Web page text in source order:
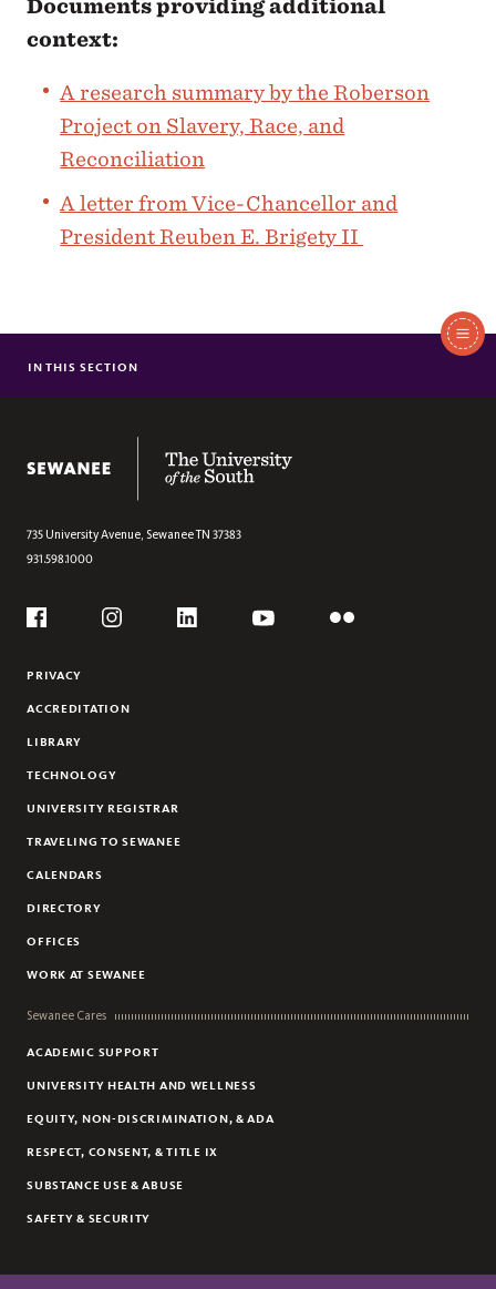
Documents providing additional
context:
A research summary by the Roberson
Project on Slavery, Race, and
Reconciliation
A letter from Vice-Chancellor and
President Reuben E. Brigety II
Section
LETTER FROM VICE-CHANCELLOR BRIGETY
STATEMENT BY THE BOARD OF REGENTS
IN THIS SECTION
735 University Avenue, SewaneeTN 37383
931.598.1000
Social
PRIVACY
ACCREDITATION
LIBRARY
TECHNOLOGY
UNIVERSITY REGISTRAR
TRAVELING TO SEWANEE
CALENDARS
DIRECTORY
OFFICES
WORK AT SEWANEE
Sewanee Cares
ACADEMIC SUPPORT
UNIVERSITY HEALTH AND WELLNESS
EQUITY, NON-DISCRIMINATION, & ADA
RESPECT, CONSENT, & TITLE IX
SUBSTANCE USE & ABUSE
SAFETY & SECURITY